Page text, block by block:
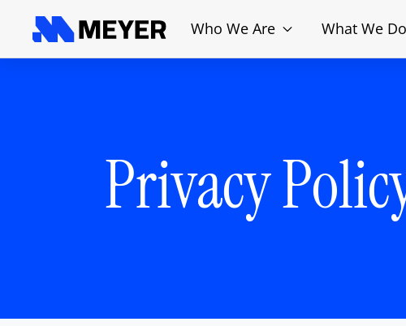
Who We Are What We Do
Privacy